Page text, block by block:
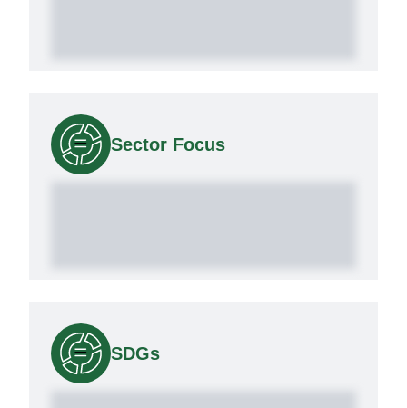
Sector Focus
SDGs